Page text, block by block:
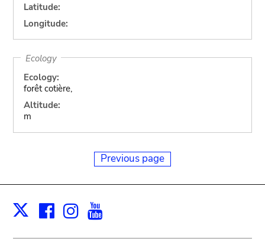
Latitude:
Longitude:
Ecology
Ecology:
forêt cotière,
Altitude:
m
Previous page
X Facebook
Instagram